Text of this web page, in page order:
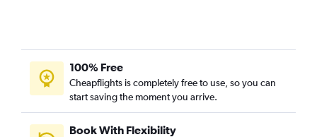
100% Free
Cheapflights is completely free to use, so you can
start saving the moment you arrive.
Book With Flexibility